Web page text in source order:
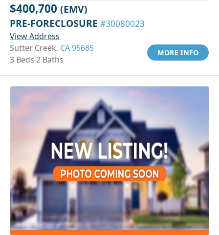
$400,700 (EMV)
PRE-FORECLOSURE #30080023
View Address
Sutter Creek, CA 95685
3 Beds 2 Baths
MORE INFO